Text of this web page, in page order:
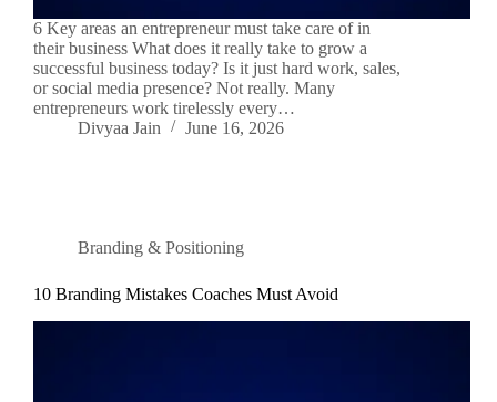
6 Key areas an entrepreneur must take care of in
their business What does it really take to grow a
successful business today? Is it just hard work, sales,
or social media presence? Not really. Many
entrepreneurs work tirelessly every…
Divyaa Jain
June 16, 2026
Branding & Positioning
10 Branding Mistakes Coaches Must Avoid